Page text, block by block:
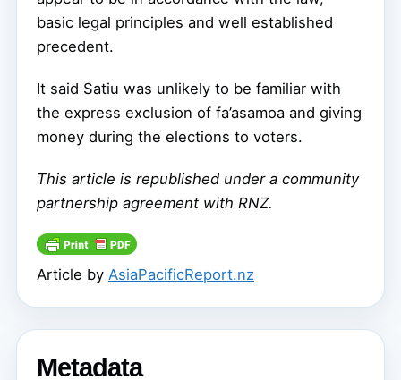
basic legal principles and well established
precedent.
It said Satiu was unlikely to be familiar with
the express exclusion of fa’asamoa and giving
money during the elections to voters.
This article is republished under a community
partnership agreement with RNZ.
Article by AsiaPacificReport.nz
Metadata